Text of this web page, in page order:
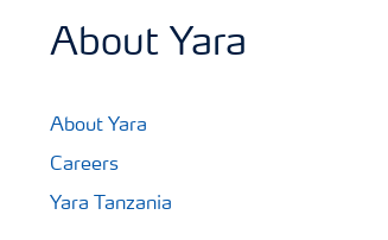
About Yara
About Yara
Careers
Yara Tanzania